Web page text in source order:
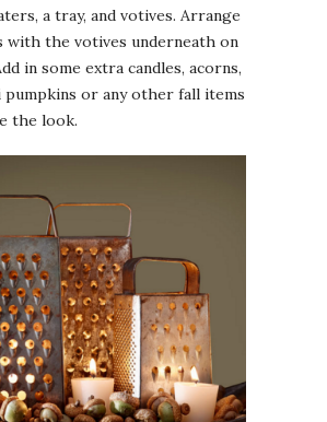
a tray, and votives. Arrange
the votives underneath on
in some extra candles, acorns,
pumpkins or any other fall items
the look.